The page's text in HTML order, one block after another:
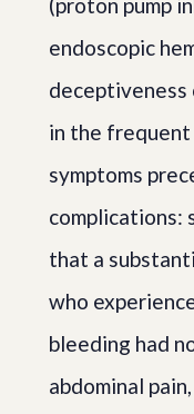
endoscopic
in the
symptoms
complications:
that a
who
bleeding had
abdominal